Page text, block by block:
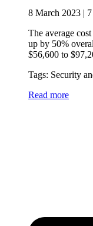
8 March 2023 |
The average
up by 50%
$56,600 to
Tags: Security
Read more